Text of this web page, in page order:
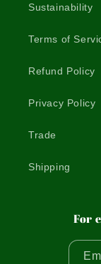
Sustainability
Terms of
Refund Policy
Privacy Policy
Trade
Shipping
For